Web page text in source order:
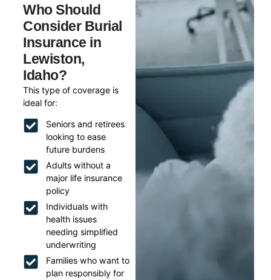
Who Should
Consider Burial
Insurance in
Lewiston,
Idaho?
This type of coverage is
ideal for:
Seniors and retirees
looking to ease
future burdens
Adults without a
major life insurance
policy
Individuals with
health issues
needing simplified
underwriting
Families who want to
plan responsibly for